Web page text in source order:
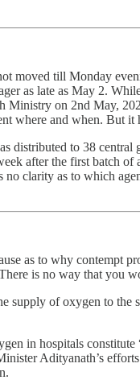
moved till Monday
as late as May 2.
Ministry on 2nd May,
where and when. But it
distributed to 38
after the first batch of
no clarity as to which
as to why contempt
is no way that you
supply of oxygen to
in hospitals
Adityanath’s